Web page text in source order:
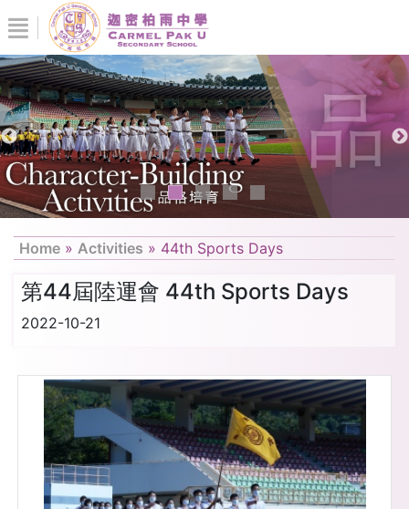
Home » Activities » 44th Sports Days
第44屆陸運會 44th Sports Days
2022-10-21